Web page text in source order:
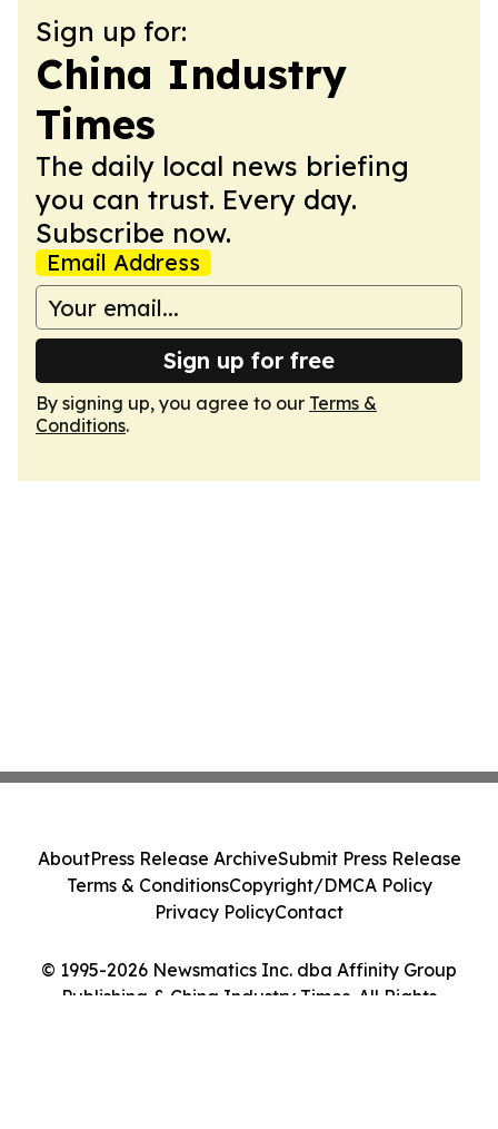
Sign up for:
China Industry
Times
The daily local news briefing
you can trust. Every day.
Subscribe now.
Email Address
Sign up for free
By signing up, you agree to our Terms &
Conditions.
© 1995-2026 Newsmatics Inc. dba Affinity Group
Publishing & China Industry Times. All Rights
AboutPress Release ArchiveSubmit Press Release
Terms & ConditionsCopyright/DMCA Policy
Privacy PolicyContact